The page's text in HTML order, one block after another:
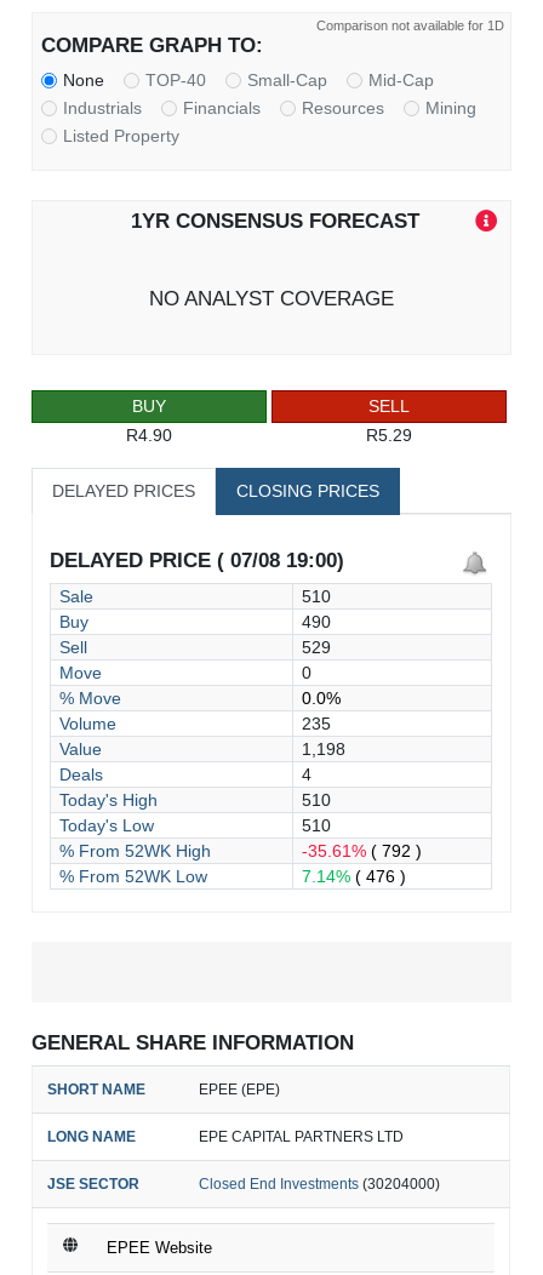
Comparison not available for 1D
COMPARE GRAPH TO:
None TOP-40 Small-Cap
Mid-Cap
Industrials
Financials Resources
Mining
Listed Property
1YR CONSENSUS FORECAST
NO ANALYST COVERAGE
BUY
R4.90
SELL
R5.29
DELAYED PRICES CLOSING PRICES
DELAYED PRICE ( 07/08 19:00)
Sale
510
Buy
490
Sell
529
Move
0
% Move
0.0%
Volume
235
Value
1,198
Deals
4
Today's High
510
Today's Low
510
% From 52WK High
-35.61%( 792 )
% From 52WK Low
7.14%( 476 )
GENERAL SHARE INFORMATION
SHORT NAME EPEE (EPE)
LONG NAME EPE CAPITAL PARTNERS LTD
JSE SECTOR Closed End Investments (30204000)
EPEE Website